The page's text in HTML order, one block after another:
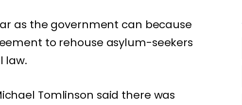
as the government can because
to rehouse asylum-seekers
law.
Tomlinson said there was